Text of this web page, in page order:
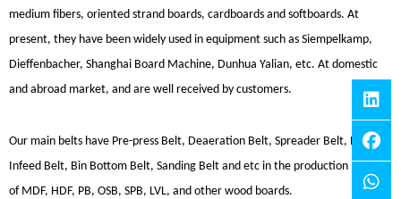
medium fibers, oriented strand boards, cardboards and softboards. At
present, they have been widely used in equipment such as Siempelkamp,
Dieffenbacher, Shanghai Board Machine, Dunhua Yalian, etc. At domestic
and abroad market, and are well received by customers.
Our main belts have Pre-press Belt, Deaeration Belt, Spreader Belt, Press
Infeed Belt, Bin Bottom Belt, Sanding Belt and etc in the production process
of MDF, HDF, PB, OSB, SPB, LVL, and other wood boards.